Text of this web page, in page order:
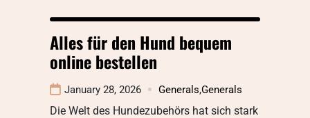
Alles für den Hund bequem
online bestellen
January 28, 2026 Generals,Generals
Die Welt des Hundezubehörs hat sich stark